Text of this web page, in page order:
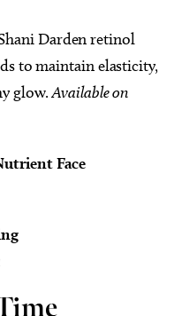
Darden retinol
to maintain elasticity,
glow.Available on
Face